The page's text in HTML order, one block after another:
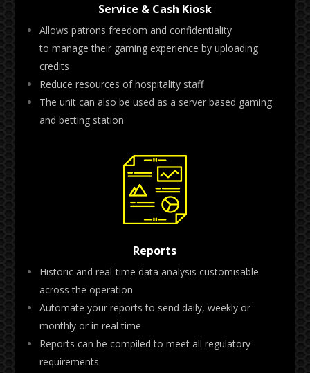
Service & Cash Kiosk
Allows patrons freedom and confidentiality
to manage their gaming experience by uploading
credits
Reduce resources of hospitality staff
The unit can also be used as a server based gaming
and betting station
Reports
Historic and real-time data analysis customisable
across the operation
Automate your reports to send daily, weekly or
monthly or in real time
Reports can be compiled to meet all regulatory
requirements